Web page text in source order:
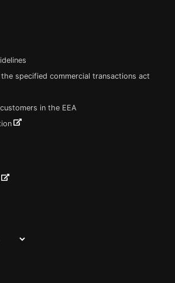
specified commercial transactions act
in the EEA